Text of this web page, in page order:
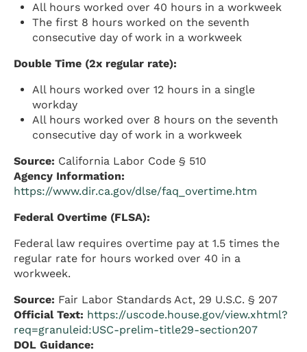
All hours worked over 40 hours in a workweek
The first 8 hours worked on the seventh
consecutive day of work in a workweek
Double Time (2x regular rate):
All hours worked over 12 hours in a single
workday
All hours worked over 8 hours on the seventh
consecutive day of work in a workweek
Source: California Labor Code § 510
Agency Information:
https://www.dir.ca.gov/dlse/faq_overtime.htm
Federal Overtime (FLSA):
Federal law requires overtime pay at 1.5 times the
regular rate for hours worked over 40 in a
workweek.
Source: Fair Labor Standards Act, 29 U.S.C. § 207
Official Text: https://uscode.house.gov/view.xhtml?
req=granuleid:USC-prelim-title29-section207
DOL Guidance: